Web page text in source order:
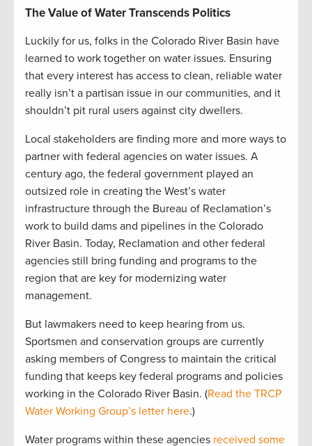
The Value of Water Transcends Politics
Luckily for us, folks in the Colorado River Basin have
learned to work together on water issues. Ensuring
that every interest has access to clean, reliable water
really isn’t a partisan issue in our communities, and it
shouldn’t pit rural users against city dwellers.
Local stakeholders are finding more and more ways to
partner with federal agencies on water issues. A
century ago, the federal government played an
outsized role in creating the West’s water
infrastructure through the Bureau of Reclamation’s
work to build dams and pipelines in the Colorado
River Basin. Today, Reclamation and other federal
agencies still bring funding and programs to the
region that are key for modernizing water
management.
But lawmakers need to keep hearing from us.
Sportsmen and conservation groups are currently
asking members of Congress to maintain the critical
funding that keeps key federal programs and policies
working in the Colorado River Basin. (Read the TRCP
Water Working Group’s letter here.)
Water programs within these agencies received some